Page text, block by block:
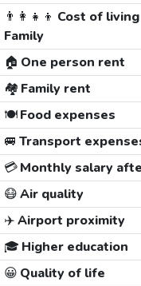
👨‍👩‍👧‍👦 Cost of living
Family
🏠 One person rent
🏘️ Family rent
🍽️Food expenses
🚐 Transport
💳Monthly salary
😷Air quality
✈️Airport proximity
🎓 Higher education
😀 Quality of life